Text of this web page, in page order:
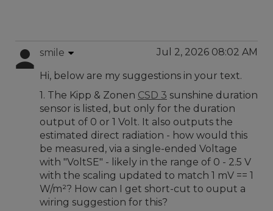
smile Jul 2, 2026 08:02 AM
Hi, below are my suggestions in your text.
1. The Kipp & Zonen CSD 3 sunshine duration
sensor is listed, but only for the duration
output of 0 or 1 Volt. It also outputs the
estimated direct radiation - how would this
be measured, via a single-ended Voltage
with "VoltSE" - likely in the range of 0 - 2.5 V
with the scaling updated to match 1 mV == 1
W/m²? How can I get short-cut to ouput a
wiring suggestion for this?